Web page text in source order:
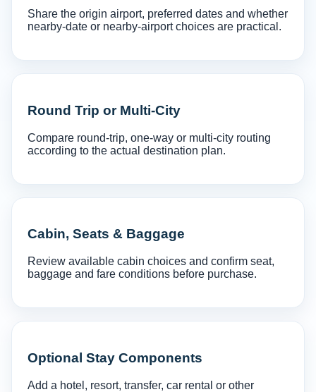
Share the origin airport, preferred dates and whether
nearby-date or nearby-airport choices are practical.
Round Trip or Multi-City
Compare round-trip, one-way or multi-city routing
according to the actual destination plan.
Cabin, Seats & Baggage
Review available cabin choices and confirm seat,
baggage and fare conditions before purchase.
Optional Stay Components
Add a hotel, resort, transfer, car rental or other